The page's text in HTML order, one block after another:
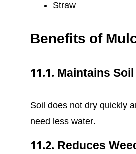
Straw
Benefits of
11.1. Maintains
Soil does not dry quickly
need less water.
11.2. Reduces